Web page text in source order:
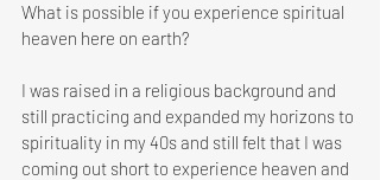
What is possible if you experience spiritual
heaven here on earth?
I was raised in a religious background and
still practicing and expanded my horizons to
spirituality in my 40s and still felt that I was
coming out short to experience heaven and